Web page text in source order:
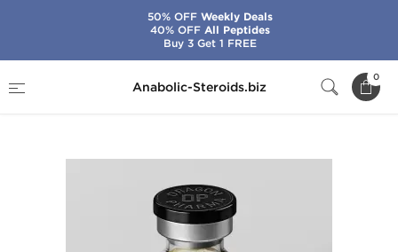
Anabolic-Steroids.biz
0
Masteron 100
50% OFFWeekly Deals
40% OFFAll Peptides
Buy 3 Get 1 FREE